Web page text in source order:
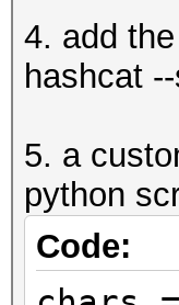
4. add
hashcat
5. a
python
Code: